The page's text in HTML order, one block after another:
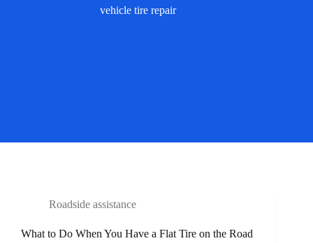
vehicle tire repair
Roadside assistance
What to Do When You Have a Flat Tire on the Road